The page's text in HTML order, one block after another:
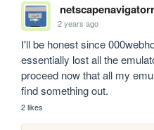
2 years ago
I'll be honest since
essentially lost all the
proceed now that all my
find something out.
2 likes